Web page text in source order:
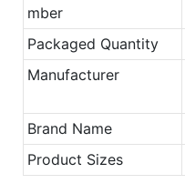
mber
Packaged Quantity
Manufacturer
Brand Name
Product Sizes